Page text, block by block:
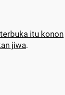
itu konon
jiwa.